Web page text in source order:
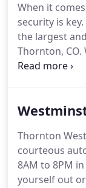
will re-key
provide new
When it
security is key.
the largest
Thornton, CO.
tools to
appropriate
Westminster
We are fully
you excellent
lock
Thornton
courteous
8AM to 8PM
yourself out